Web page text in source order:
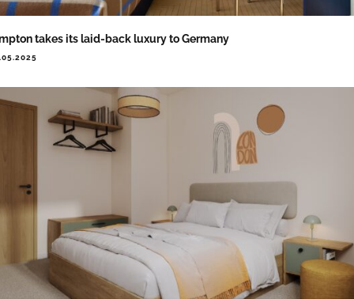
takes its laid-back luxury to Germany